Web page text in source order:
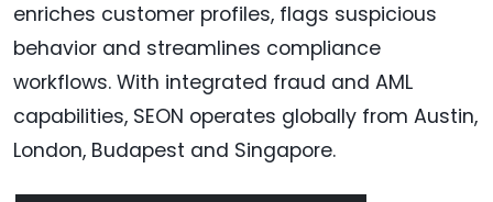
enriches customer profiles, flags suspicious
behavior and streamlines compliance
workflows. With integrated fraud and AML
capabilities, SEON operates globally from Austin,
London, Budapest and Singapore.